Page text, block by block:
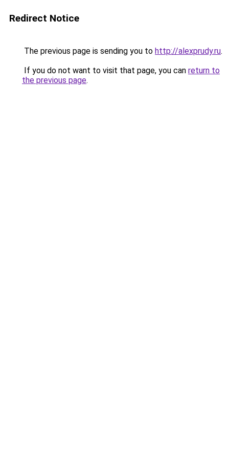
Redirect Notice
The previous page is sending you to http://alexprudy.ru.
If you do not want to visit that page, you can return to
the previous page.